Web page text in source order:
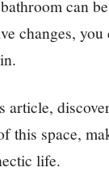
can
changes,
article,
this space,
life.